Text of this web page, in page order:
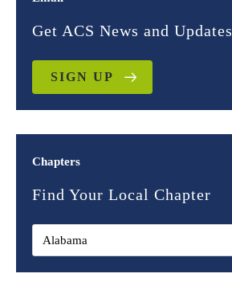
Get ACS News and Updates
SIGN UP
Chapters
Find Your Local Chapter